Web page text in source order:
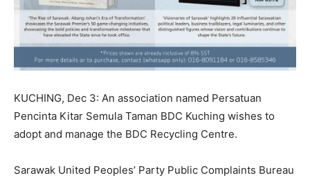
KUCHING, Dec 3: An association named Persatuan
Pencinta Kitar Semula Taman BDC Kuching wishes to
adopt and manage the BDC Recycling Centre.
Sarawak United Peoples’ Party Public Complaints Bureau